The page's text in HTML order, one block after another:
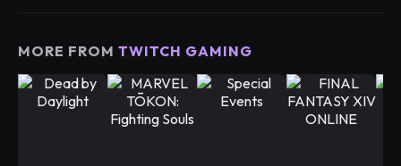
MORE FROM TWITCH GAMING